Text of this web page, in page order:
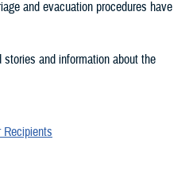
and evacuation procedures have
and information about the
Recipients